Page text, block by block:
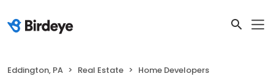
Eddington, PA Real Estate Home Developers